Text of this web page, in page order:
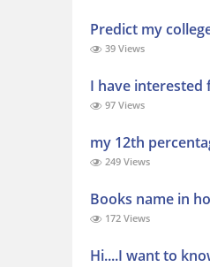
Predict my
39 Views
I have interested
97 Views
my 12th
249 Views
Books name in
172 Views
Hi....I want to